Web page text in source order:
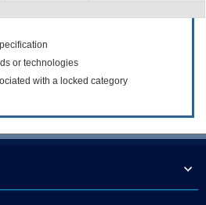
or technologies
with a locked category